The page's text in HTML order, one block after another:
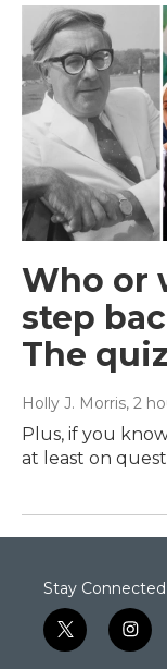
Who or
step
The
Holly J. Morris, 2
Plus, if you
at least on
Stay Connected
t
w
i
n